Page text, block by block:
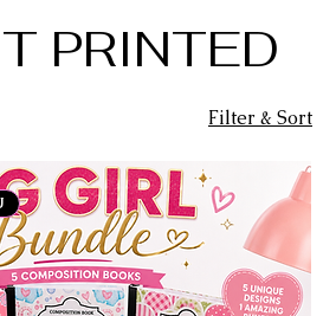
PRINTED
Filter & Sort